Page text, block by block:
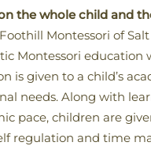
the whole child and
Foothill Montessori of
Montessori education
is given to a child’s
needs. Along with
pace, children are
regulation and time